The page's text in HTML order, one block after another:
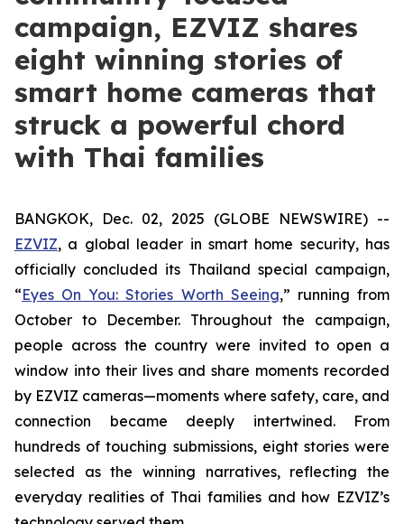
campaign, EZVIZ shares
eight winning stories of
smart home cameras that
struck a powerful chord
with Thai families
BANGKOK, Dec. 02, 2025 (GLOBE NEWSWIRE) --
EZVIZ, a global leader in smart home security, has
officially concluded its Thailand special campaign,
“Eyes On You: Stories Worth Seeing,” running from
October to December. Throughout the campaign,
people across the country were invited to open a
window into their lives and share moments recorded
by EZVIZ cameras—moments where safety, care, and
connection became deeply intertwined. From
hundreds of touching submissions, eight stories were
selected as the winning narratives, reflecting the
everyday realities of Thai families and how EZVIZ’s